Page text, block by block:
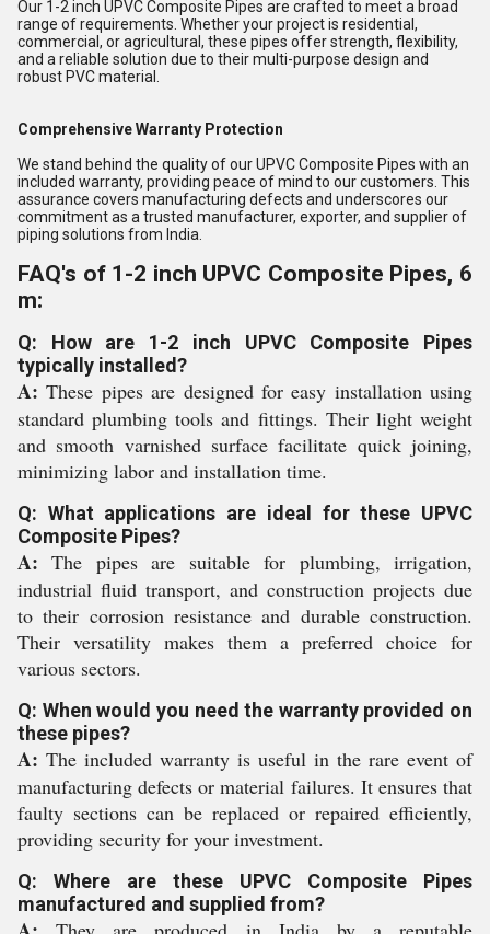
Our 1-2 inch UPVC Composite Pipes are crafted to meet a broad
range of requirements. Whether your project is residential,
commercial, or agricultural, these pipes offer strength, flexibility,
and a reliable solution due to their multi-purpose design and
robust PVC material.
Comprehensive Warranty Protection
We stand behind the quality of our UPVC Composite Pipes with an
included warranty, providing peace of mind to our customers. This
assurance covers manufacturing defects and underscores our
commitment as a trusted manufacturer, exporter, and supplier of
piping solutions from India.
FAQ's of 1-2 inch UPVC Composite Pipes, 6
m:
Q: How are 1-2 inch UPVC Composite Pipes
typically installed?
A: These pipes are designed for easy installation using
standard plumbing tools and fittings. Their light weight
and smooth varnished surface facilitate quick joining,
minimizing labor and installation time.
Q: What applications are ideal for these UPVC
Composite Pipes?
A: The pipes are suitable for plumbing, irrigation,
industrial fluid transport, and construction projects due
to their corrosion resistance and durable construction.
Their versatility makes them a preferred choice for
various sectors.
Q: When would you need the warranty provided on
these pipes?
A: The included warranty is useful in the rare event of
manufacturing defects or material failures. It ensures that
faulty sections can be replaced or repaired efficiently,
providing security for your investment.
Q: Where are these UPVC Composite Pipes
manufactured and supplied from?